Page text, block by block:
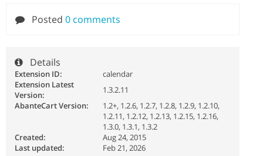
Posted 0 comments
Details
Extension ID:
calendar
Extension Latest
Version:
1.3.2.11
AbanteCart Version:
1.2+, 1.2.6, 1.2.7, 1.2.8, 1.2.9, 1.2.10,
1.2.11, 1.2.12, 1.2.13, 1.2.15, 1.2.16,
1.3.0, 1.3.1, 1.3.2
Created:
Aug 24, 2015
Last updated:
Feb 21, 2026